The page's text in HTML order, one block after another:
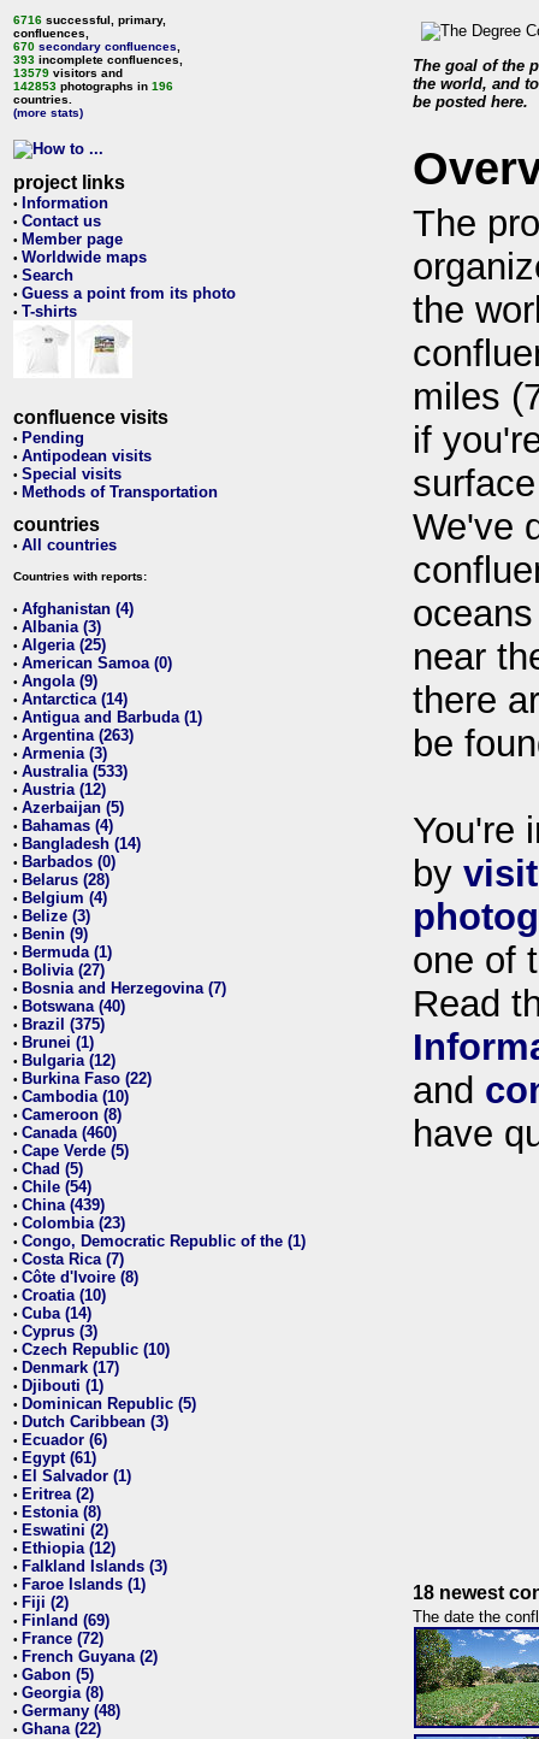
6716 successful, primary,
confluences,
670 secondary confluences
393 incomplete confluences,
13579 visitors and
142853 photographs in 196
countries.
(more stats)
project links
• Information
• Contact us
• Member page
• Worldwide maps
• Search
• Guess a point from its photo
• T-shirts
confluence visits
• Pending
• Antipodean visits
• Special visits
• Methods of Transportation
countries
• All countries
Countries with reports:
• Afghanistan (4)
• Albania (3)
• Algeria (25)
• American Samoa (0)
• Angola (9)
• Antarctica (14)
• Antigua and Barbuda (1)
• Argentina (263)
• Armenia (3)
• Australia (533)
• Austria (12)
• Azerbaijan (5)
• Bahamas (4)
• Bangladesh (14)
• Barbados (0)
• Belarus (28)
• Belgium (4)
• Belize (3)
• Benin (9)
• Bermuda (1)
• Bolivia (27)
• Bosnia and Herzegovina (7)
• Botswana (40)
• Brazil (375)
• Brunei (1)
• Bulgaria (12)
• Burkina Faso (22)
• Cambodia (10)
• Cameroon (8)
• Canada (460)
• Cape Verde (5)
• Chad (5)
• Chile (54)
• China (439)
• Colombia (23)
• Congo, Democratic Republic of the (1)
• Costa Rica (7)
• Côte d'Ivoire (8)
• Croatia (10)
• Cuba (14)
• Cyprus (3)
• Czech Republic (10)
• Denmark (17)
• Djibouti (1)
• Dominican Republic (5)
• Dutch Caribbean (3)
• Ecuador (6)
• Egypt (61)
• El Salvador (1)
• Eritrea (2)
• Estonia (8)
• Eswatini (2)
• Ethiopia (12)
• Falkland Islands (3)
• Faroe Islands (1)
• Fiji (2)
• Finland (69)
• France (72)
• French Guyana (2)
• Gabon (5)
• Georgia (8)
• Germany (48)
• Ghana (22)
The goal of the
the world, and
be posted here.
The
the
miles
if
We've
near
there
be
You're
by
one of
Read
and
have
18 newest
The date the